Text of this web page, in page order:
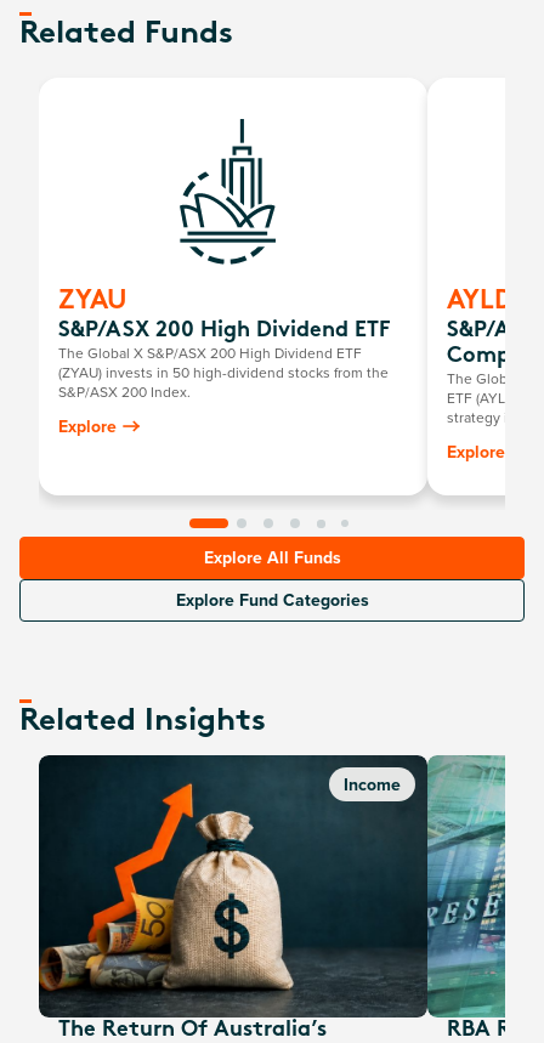
Related Funds
ZYAU
S&P/ASX 200 High Dividend ETF
The Global X S&P/ASX 200 High Dividend ETF
(ZYAU) invests in 50 high-dividend stocks from the
S&P/ASX 200 Index.
Explore
AYLD
S&P/
Complex
The Global X
ETF (AYLD)
strategy in an
this, the fund
the same
of-the-money
Explore
Explore All Funds
Explore Fund Categories
Related Insights
Income
The Return Of Australia’s
RBA